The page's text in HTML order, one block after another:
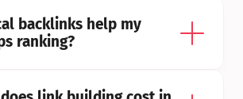
backlinks help my
ranking?